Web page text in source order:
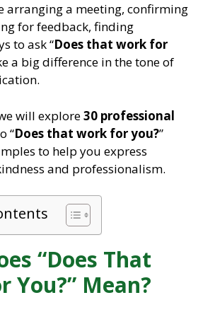
arranging a meeting, confirming
for feedback, finding
to ask “Does that work for
a big difference in the tone of
will explore30 professional
“Does that work for you?”
to help you express
and professionalism.
“Does That
You?” Mean?